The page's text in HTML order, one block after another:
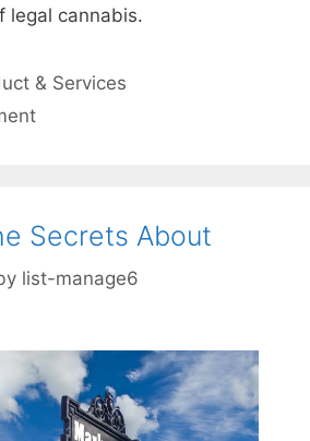
legal cannabis.
& Services
Secrets About
list-manage6